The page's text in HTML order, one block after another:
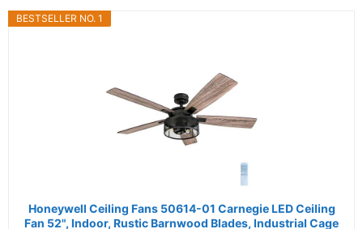
BESTSELLER NO. 1
Honeywell Ceiling Fans 50614-01 Carnegie LED Ceiling
Fan 52", Indoor, Rustic Barnwood Blades, Industrial Cage